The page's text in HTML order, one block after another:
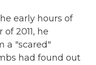
early hours of
2011, he
a "scared"
had found out